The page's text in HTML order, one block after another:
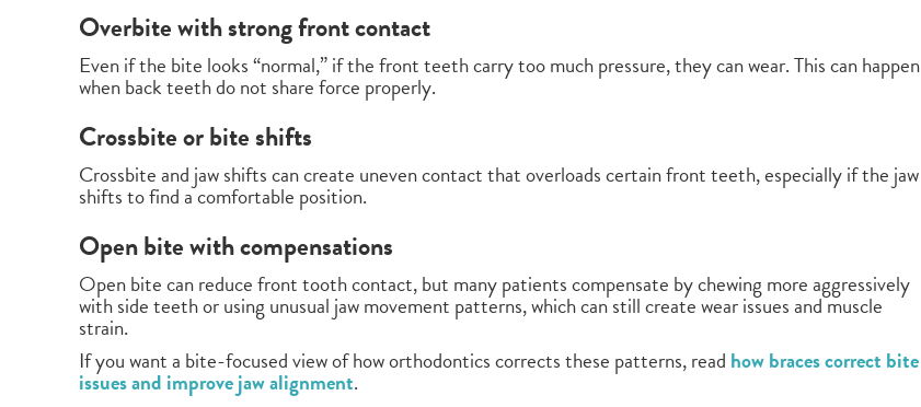
Overbite with strong front contact
Even if the bite looks “normal,” if the front teeth carry too much pressure, they can wear. This can happen
when back teeth do not share force properly.
Crossbite or bite shifts
Crossbite and jaw shifts can create uneven contact that overloads certain front teeth, especially if the jaw
shifts to find a comfortable position.
Open bite with compensations
Open bite can reduce front tooth contact, but many patients compensate by chewing more aggressively
with side teeth or using unusual jaw movement patterns, which can still create wear issues and muscle
strain.
If you want a bite-focused view of how orthodontics corrects these patterns, read how braces correct bite
issues and improve jaw alignment.